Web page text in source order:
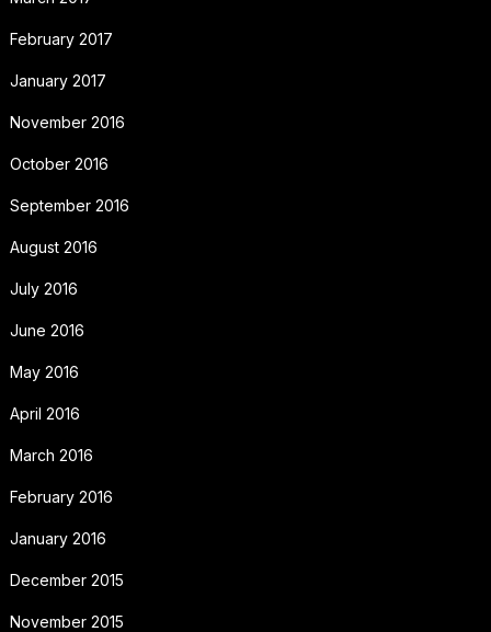
February 2017
January 2017
November 2016
October 2016
September 2016
August 2016
July 2016
June 2016
May 2016
April 2016
March 2016
February 2016
January 2016
December 2015
November 2015